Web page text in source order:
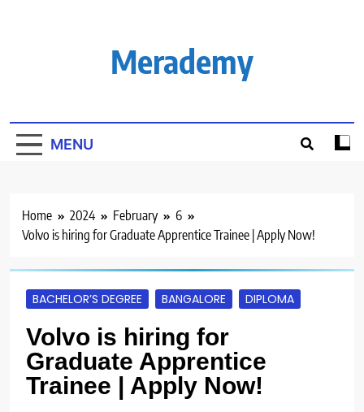
Merademy
MENU
Home 2024 February
6
Volvo is hiring for Graduate Apprentice Trainee | Apply Now!
BACHELOR’S DEGREE BANGALORE DIPLOMA
Volvo is hiring for
Graduate Apprentice
Trainee | Apply Now!